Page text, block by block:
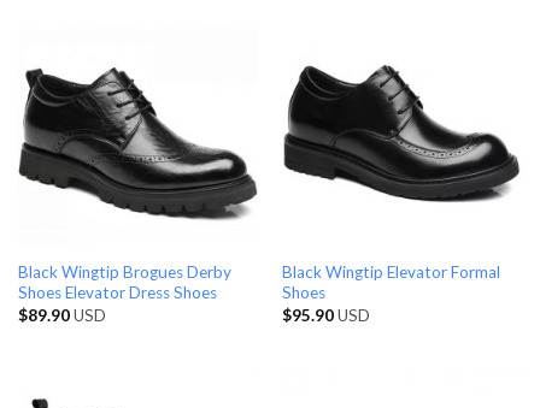
Black Wingtip Brogues Derby
Shoes Elevator Dress Shoes
$89.90USD
Black Wingtip Elevator Formal
Shoes
$95.90USD